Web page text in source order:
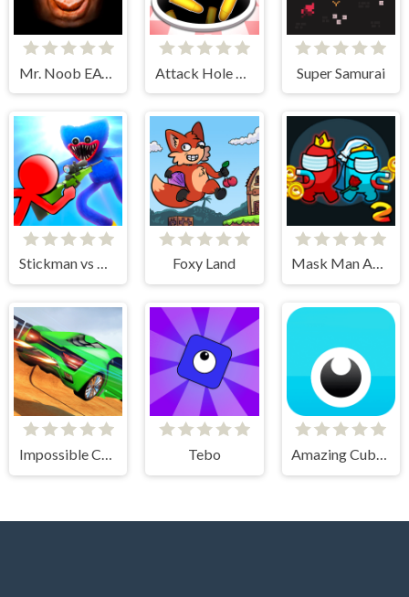
Mr. Noob EAT Burger Super Samurai
Stickman vs Huggy Wuggy Foxy Land Mask Man Adventure
Impossible Car Stunt Game Tebo Amazing Cube Adventure